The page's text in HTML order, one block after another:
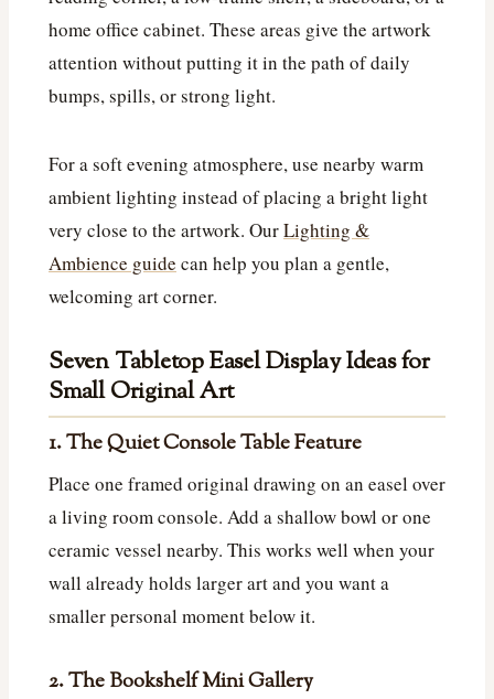
home office cabinet. These areas give the artwork
attention without putting it in the path of daily
bumps, spills, or strong light.
For a soft evening atmosphere, use nearby warm
ambient lighting instead of placing a bright light
very close to the artwork. OurLighting &
Ambience guide can help you plan a gentle,
welcoming art corner.
Seven Tabletop Easel Display Ideas for
Small Original Art
1. The Quiet Console Table Feature
Place one framed original drawing on an easel over
a living room console. Add a shallow bowl or one
ceramic vessel nearby. This works well when your
wall already holds larger art and you want a
smaller personal moment below it.
2. The Bookshelf Mini Gallery